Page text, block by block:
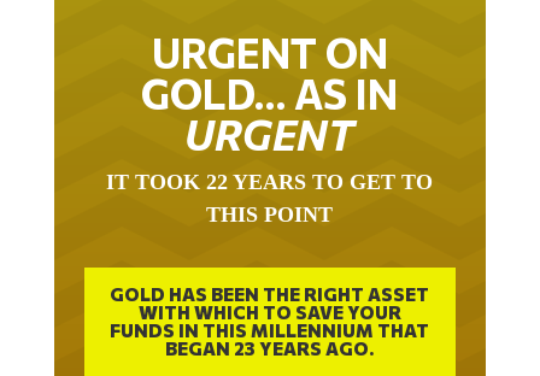
URGENT ON
GOLD… AS IN
URGENT
THIS POINT
WITH WHICH TO SAVE YOUR
FUNDS IN THIS MILLENNIUM THAT
BEGAN 23 YEARS AGO.